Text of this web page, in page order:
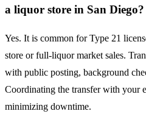
a liquor store in San Diego?
Yes. It is common for Type 21
store or full-liquor market sales.
with public posting, background
Coordinating the transfer with your
minimizing downtime.